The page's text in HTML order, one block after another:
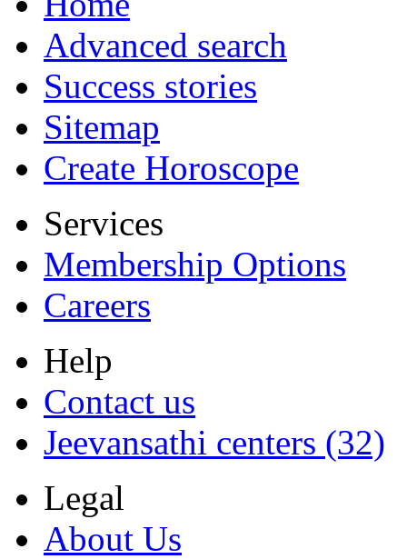
Advanced search
Success stories
Sitemap
Create Horoscope
Services
Membership Options
Careers
Help
Contact us
Jeevansathi centers (32)
Legal
About Us